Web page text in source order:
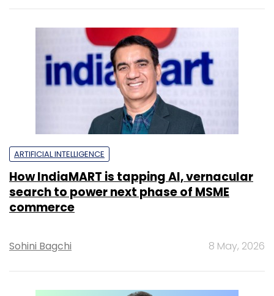
ARTIFICIAL INTELLIGENCE
How IndiaMART is tapping AI, vernacular
search to power next phase of MSME
commerce
Sohini Bagchi 8 May, 2026